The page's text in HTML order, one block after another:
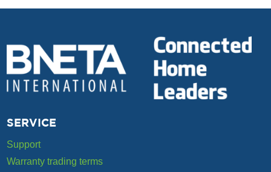
SERVICE
Support
Warranty trading terms